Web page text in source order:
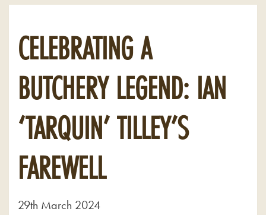
CELEBRATING A
BUTCHERY LEGEND: IAN
‘TARQUIN’ TILLEY’S
FAREWELL
29th March 2024